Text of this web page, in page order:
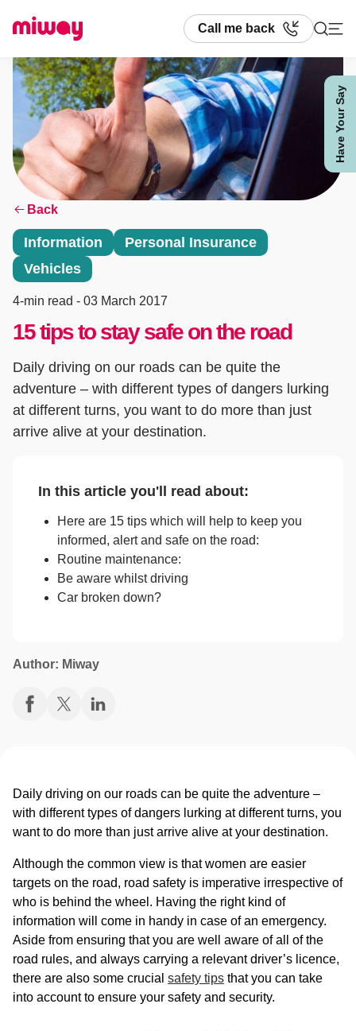
Have Your Say
Call me back
Search
Back
Information
Personal Insurance
Vehicles
4-min read - 03 March 2017
15 tips to stay safe on the road
Daily driving on our roads can be quite the
adventure – with different types of dangers lurking
at different turns, you want to do more than just
arrive alive at your destination.
Author: Miway
In this article you'll read about:
Here are 15 tips which will help to keep you
informed, alert and safe on the road:
Routine maintenance:
Be aware whilst driving
Car broken down?
Daily driving on our roads can be quite the adventure –
with different types of dangers lurking at different turns, you
want to do more than just arrive alive at your destination.
Although the common view is that women are easier
targets on the road, road safety is imperative irrespective of
who is behind the wheel. Having the right kind of
information will come in handy in case of an emergency.
Aside from ensuring that you are well aware of all of the
road rules, and always carrying a relevant driver’s licence,
there are also some crucial safety tips that you can take
into account to ensure your safety and security.